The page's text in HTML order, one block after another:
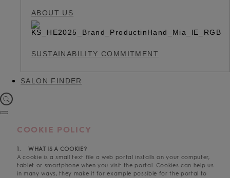
ABOUT US
SUSTAINABILITY COMMITMENT
SALON FINDER
COOKIE POLICY
1. WHAT IS A COOKIE?
A cookie is a small text file a web portal installs on your computer,
tablet or smartphone when you visit the portal. Cookies can help us
in many ways, they make it for example possible for the portal to